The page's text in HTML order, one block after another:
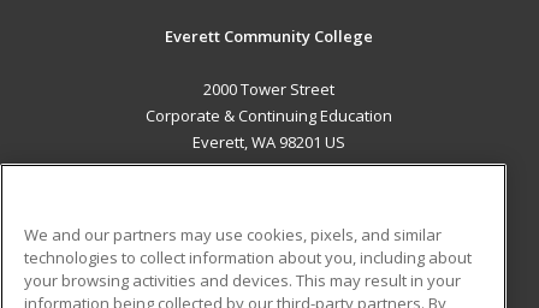
Everett Community College
2000 Tower Street
Corporate & Continuing Education
Everett, WA 98201 US
ADDITIONAL RESOURCES
We and our partners may use cookies, pixels, and similar
technologies to collect information about you, including about
your browsing activities and devices. This may result in your
information being collected by our third-party partners. By